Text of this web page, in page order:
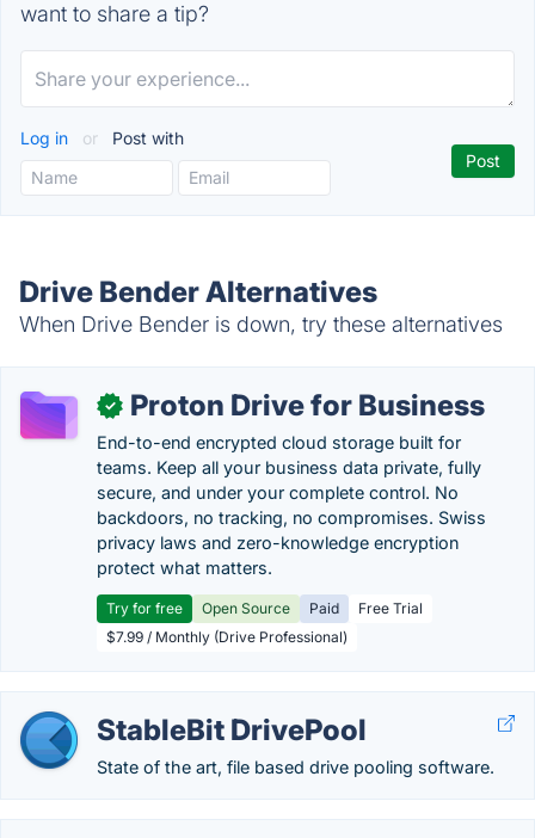
want to share a tip?
Log in or Post with
Drive Bender Alternatives
When Drive Bender is down, try these alternatives
✓ Proton Drive for Business
End-to-end encrypted cloud storage built for
teams. Keep all your business data private, fully
secure, and under your complete control. No
backdoors, no tracking, no compromises. Swiss
privacy laws and zero-knowledge encryption
protect what matters.
Try for free Open Source Paid
Free Trial
$7.99 / Monthly (Drive Professional)
StableBit DrivePool
State of the art, file based drive pooling software.